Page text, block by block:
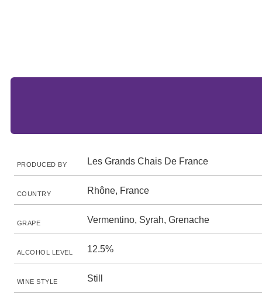
PRODUCED BY Les Grands Chais De France
COUNTRY Rhône, France
GRAPE Vermentino, Syrah, Grenache
ALCOHOL LEVEL 12.5%
WINE STYLE Still